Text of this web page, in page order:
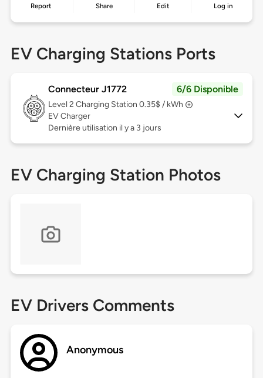
Report Share Edit Log in
EV Charging Stations Ports
Connecteur J1772 6/6 Disponible
Level 2 Charging Station 0.35$ / kWh
EV Charger
Dernière utilisation il y a 3 jours
EV Charging Station Photos
EV Drivers Comments
Anonymous